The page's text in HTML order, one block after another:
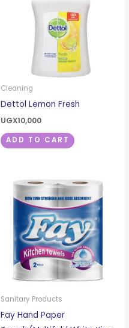
Cleaning
Dettol Lemon Fresh
UGX10,000
ADD TO CART
Sanitary Products
Fay Hand Paper